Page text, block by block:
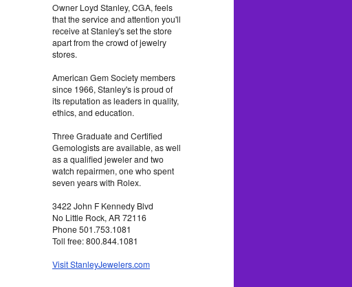
Owner Loyd Stanley, CGA, feels
that the service and attention you'll
receive at Stanley's set the store
apart from the crowd of jewelry
stores.
American Gem Society members
since 1966, Stanley's is proud of
its reputation as leaders in quality,
ethics, and education.
Three Graduate and Certified
Gemologists are available, as well
as a qualified jeweler and two
watch repairmen, one who spent
seven years with Rolex.
3422 John F Kennedy Blvd
No Little Rock, AR 72116
Phone 501.753.1081
Toll free: 800.844.1081
Visit StanleyJewelers.com